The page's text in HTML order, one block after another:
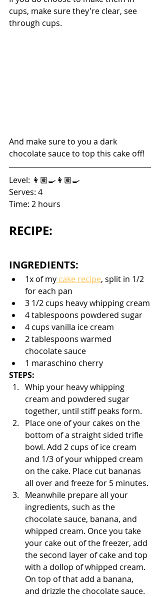
cups, make sure they're clear, see
through cups.
And make sure to you a dark
chocolate sauce to top this cake off!
Level: 👩🏽‍🍳👩🏽‍🍳
Serves: 4
Time: 2 hours
RECIPE:
INGREDIENTS:
1x of my cake recipe, split in 1/2
for each pan
3 1/2 cups heavy whipping cream
4 tablespoons powdered sugar
4 cups vanilla ice cream
2 tablespoons warmed
chocolate sauce
1 maraschino cherry
STEPS:
Whip your heavy whipping
cream and powdered sugar
together, until stiff peaks form.
Place one of your cakes on the
bottom of a straight sided trifle
bowl. Add 2 cups of ice cream
and 1/3 of your whipped cream
on the cake. Place cut bananas
all over and freeze for 5 minutes.
Meanwhile prepare all your
ingredients, such as the
chocolate sauce, banana, and
whipped cream. Once you take
your cake out of the freezer, add
the second layer of cake and top
with a dollop of whipped cream.
On top of that add a banana,
and drizzle the chocolate sauce.